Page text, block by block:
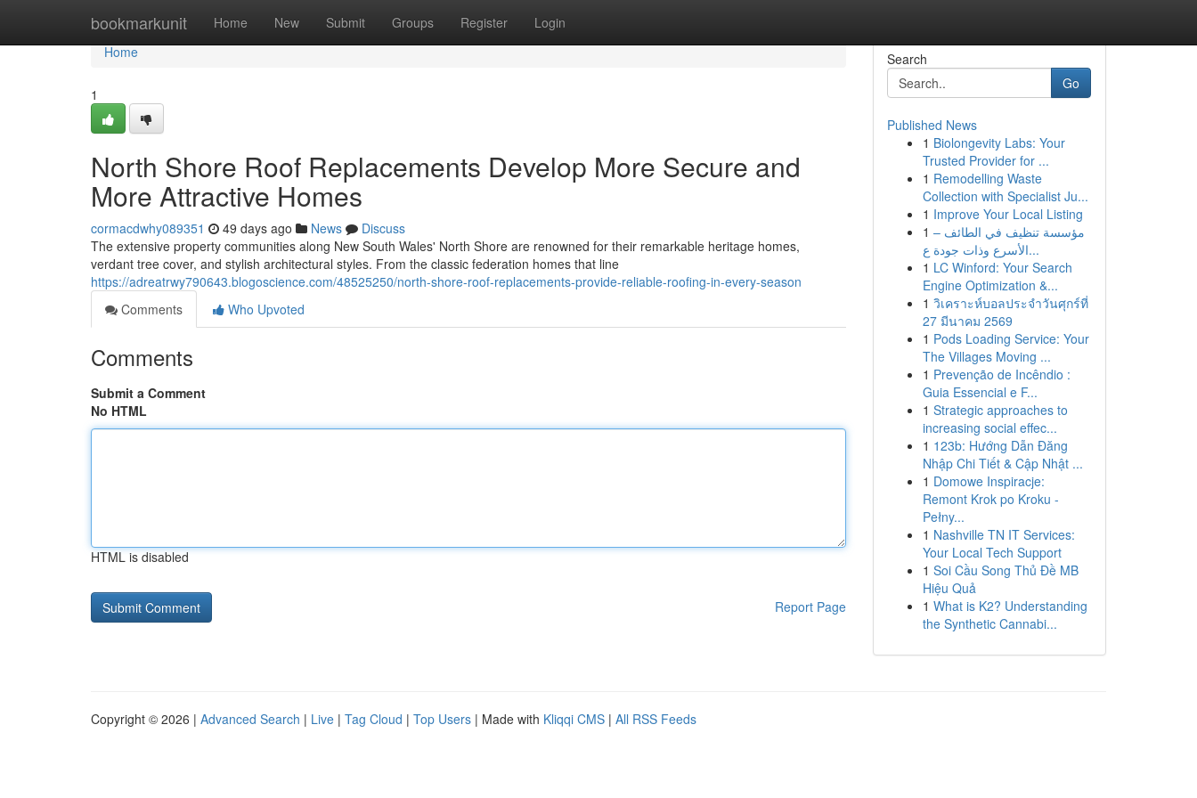
bookmarkunit Home New Submit Groups Register Login
Home
Home
1
North Shore Roof Replacements Develop More Secure and
More Attractive Homes
cormacdwhy089351 49 days ago News
Discuss
The extensive property communities along New South Wales' North Shore are renowned for their remarkable heritage homes,
verdant tree cover, and stylish architectural styles. From the classic federation homes that line
https://adreatrwy790643.blogoscience.com/48525250/north-shore-roof-replacements-provide-reliable-roofing-in-every-season
Comments
Who Upvoted
Comments
Submit a Comment
No HTML
HTML is disabled
Report Page
Search
Go
Published News
1 Biolongevity Labs: Your
Trusted Provider for ...
1 Remodelling Waste
Collection with Specialist Ju...
1 Improve Your Local Listing
1 مؤسسة تنظيف في الطائف –
الأسرع وذات جودة ع...
1 LC Winford: Your Search
Engine Optimization &...
1 วิเคราะห์บอลประจำวันศุกร์ที่
27 มีนาคม 2569
1 Pods Loading Service: Your
The Villages Moving ...
1 Prevenção de Incêndio :
Guia Essencial e F...
1 Strategic approaches to
increasing social effec...
1 123b: Hướng Dẫn Đăng
Nhập Chi Tiết & Cập Nhật ...
1 Domowe Inspiracje:
Remont Krok po Kroku -
Pełny...
1 Nashville TN IT Services:
Your Local Tech Support
1 Soi Cầu Song Thủ Đề MB
Hiệu Quả
1 What is K2? Understanding
the Synthetic Cannabi...
Copyright © 2026 | Advanced Search | Live | Tag Cloud | Top Users | Made with Kliqqi CMS | All RSS Feeds